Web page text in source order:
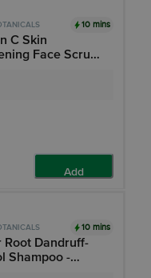
10 mins
C Skin
Face Scrub
Skin & Boosts
Add
10 mins
Root Dandruff-
Shampoo -